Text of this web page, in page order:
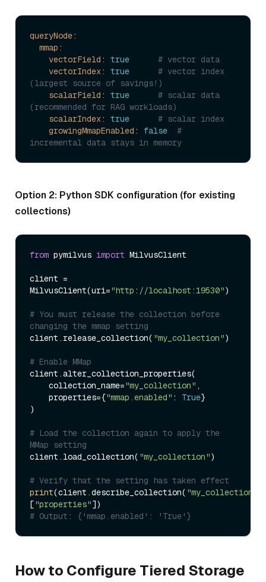
queryNode:
mmap:
vectorField:
true
# vector data
vectorIndex:
true
# vector index
(largest source of savings!)
scalarField:
true
# scalar data
(recommended for RAG workloads)
scalarIndex:
true
# scalar index
growingMmapEnabled:
false
#
incremental data stays in memory
Option 2: Python SDK configuration (for existing
collections)
from pymilvus import MilvusClient
client =
MilvusClient(uri="http://localhost:19530")
# You must release the collection before
changing the mmap setting
client.release_collection( "my_collection")
# Enable MMap
client.alter_collection_properties(
    collection_name=
"my_collection" ,
    properties={
"mmap.enabled" : True}
)
# Load the collection again to apply the
MMap setting
client.load_collection( "my_collection")
# Verify that the setting has taken effect
print(client.describe_collection( "my_collection"
["properties"
# Output: {'mmap.enabled': 'True'}
How to Configure Tiered Storage